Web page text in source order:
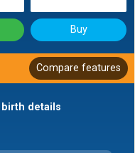
Buy
Compare features
details